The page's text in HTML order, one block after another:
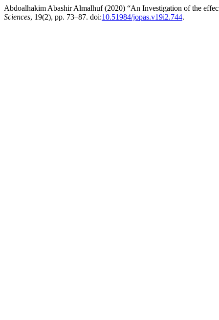
Abdoalhakim Abashir Almalhuf (2020) “An Investigation of the
Sciences, 19(2), pp. 73–87. doi:10.51984/jopas.v19i2.744.